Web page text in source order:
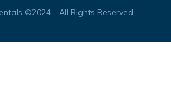
©2024 - All Rights Reserved